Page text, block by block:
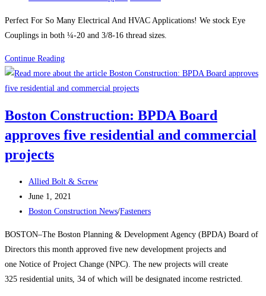
Perfect For So Many Electrical And HVAC Applications! We stock Eye
Couplings in both ¼-20 and 3/8-16 thread sizes.
Continue ReadingEYE
COUPLINGS
ZINC
Boston Construction: BPDA Board
approves five residential and commercial
projects
Post
author:
Allied Bolt & Screw
Post
published:
June 1, 2021
Post
Boston Construction News/Fasteners
BOSTON–The Boston Planning & Development Agency (BPDA) Board of
Directors this month approved five new development projects and
one Notice of Project Change (NPC). The new projects will create
325 residential units, 34 of which will be designated income restricted.